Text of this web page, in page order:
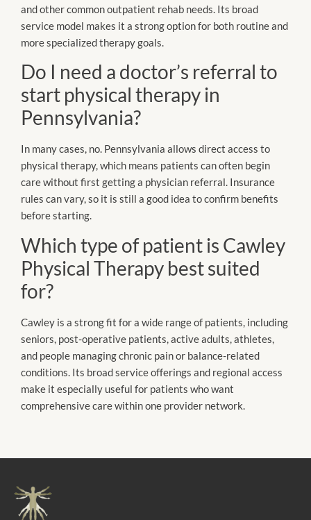
and other common outpatient rehab needs. Its broad
service model makes it a strong option for both routine and
more specialized therapy goals.
Do I need a doctor’s referral to
start physical therapy in
Pennsylvania?
In many cases, no. Pennsylvania allows direct access to
physical therapy, which means patients can often begin
care without first getting a physician referral. Insurance
rules can vary, so it is still a good idea to confirm benefits
before starting.
Which type of patient is Cawley
Physical Therapy best suited
for?
Cawley is a strong fit for a wide range of patients, including
seniors, post-operative patients, active adults, athletes,
and people managing chronic pain or balance-related
conditions. Its broad service offerings and regional access
make it especially useful for patients who want
comprehensive care within one provider network.